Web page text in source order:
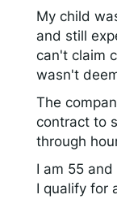
My child
and still
can't claim
wasn't
The
contract to
through
I am 55
I qualify for